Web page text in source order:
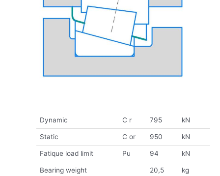
Dynamic C r 795 kN
Static C or 950 kN
Fatique load limit Pu 94 kN
Bearing weight 20,5 kg